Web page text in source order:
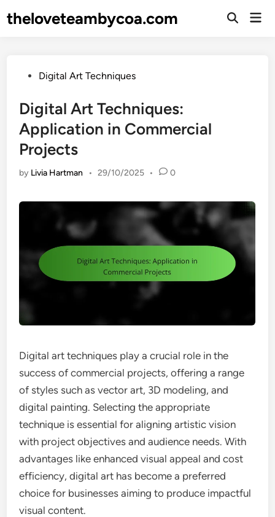
totheloveteambycoa.com
Open
PostedDigital Art Techniques
Digital Art Techniques:
Application in Commercial
Projects
by Livia Hartman • 29/10/2025 • 0
Digital art techniques play a crucial role in the
success of commercial projects, offering a range
of styles such as vector art, 3D modeling, and
digital painting. Selecting the appropriate
technique is essential for aligning artistic vision
with project objectives and audience needs. With
advantages like enhanced visual appeal and cost
efficiency, digital art has become a preferred
choice for businesses aiming to produce impactful
visual content.